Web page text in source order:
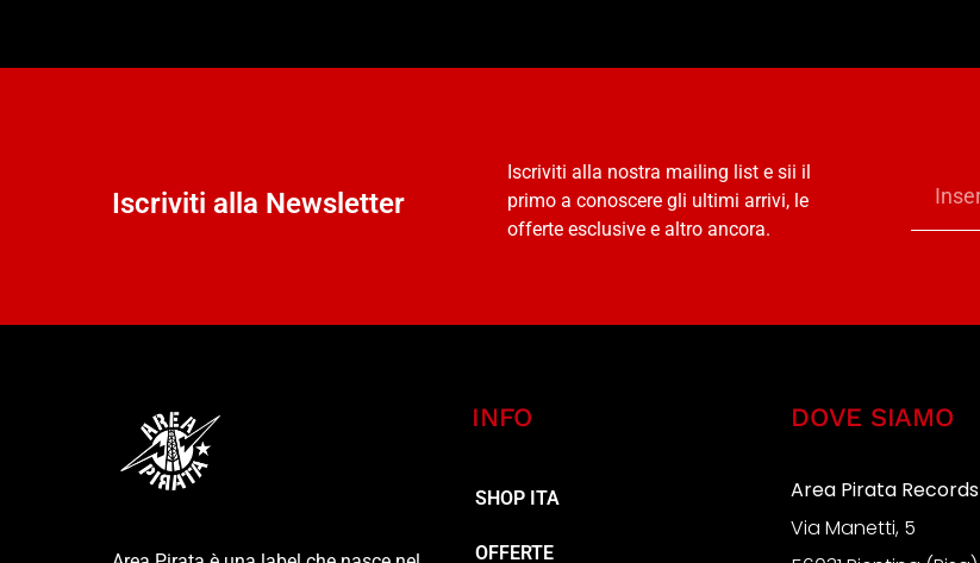
Iscriviti alla Newsletter
Iscriviti alla nostra mailing list e sii il
primo a conoscere gli ultimi arrivi, le
offerte esclusive e altro ancora.
INFO
SHOP ITA
OFFERTE
DOVE SIAMO
Area Pirata Records
Via Manetti, 5